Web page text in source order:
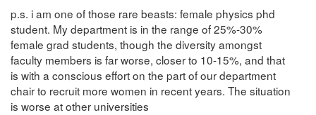
p.s. i am one of those rare beasts: female physics phd
student. My department is in the range of 25%-30%
female grad students, though the diversity amongst
faculty members is far worse, closer to 10-15%, and that
is with a conscious effort on the part of our department
chair to recruit more women in recent years. The situation
is worse at other universities